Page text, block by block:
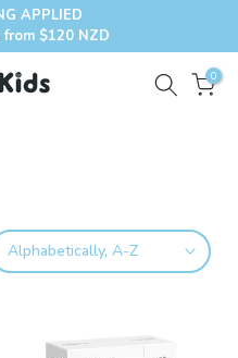
APPLIED
$120 NZD
0
Alphabetically, A-Z